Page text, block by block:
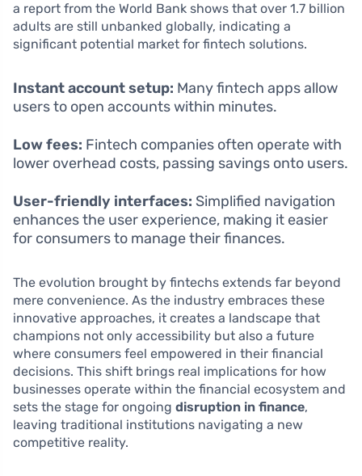
a report from the World Bank shows that over 1.7 billion
adults are still unbanked globally, indicating a
significant potential market for fintech solutions.
Instant account setup: Many fintech apps allow
users to open accounts within minutes.
Low fees: Fintech companies often operate with
lower overhead costs, passing savings onto users.
User-friendly interfaces: Simplified navigation
enhances the user experience, making it easier
for consumers to manage their finances.
The evolution brought by fintechs extends far beyond
mere convenience. As the industry embraces these
innovative approaches, it creates a landscape that
champions not only accessibility but also a future
where consumers feel empowered in their financial
decisions. This shift brings real implications for how
businesses operate within the financial ecosystem and
sets the stage for ongoing disruption in finance,
leaving traditional institutions navigating a new
competitive reality.